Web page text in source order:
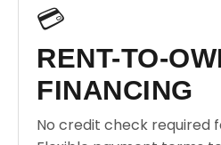
💳
RENT-TO-
FINANCING
No credit check